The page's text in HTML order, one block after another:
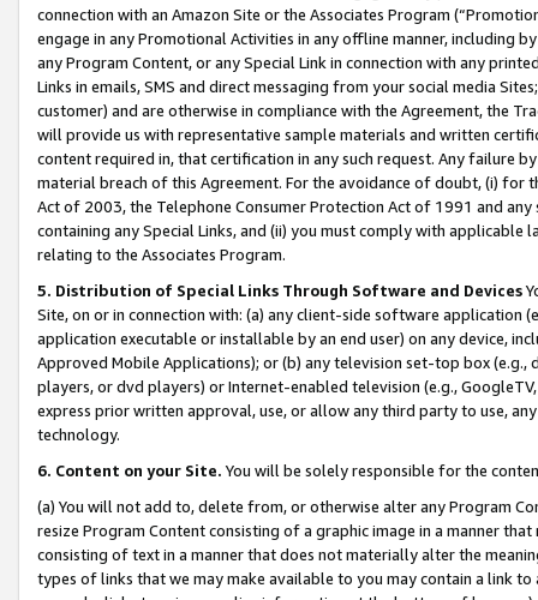
connection with an Amazon Site or the Associates Program
engage in any Promotional Activities in any offline manner, including
any Program Content, or any Special Link in connection with any
Links in emails, SMS and direct messaging from your social media
customer) and are otherwise in compliance with the Agreement, the
will provide us with representative sample materials and written
content required in, that certification in any such request. Any failure
material breach of this Agreement. For the avoidance of doubt, (i) for
Act of 2003, the Telephone Consumer Protection Act of 1991 and
containing any Special Links, and (ii) you must comply with
relating to the Associates Program.
5. Distribution of Special Links Through Software and Devices
Site, on or in connection with: (a) any client-side software application
application executable or installable by an end user) on any device,
Approved Mobile Applications); or (b) any television set-top box
players, or dvd players) or Internet-enabled television (e.g.,
express prior written approval, use, or allow any third party to use,
technology.
6. Content on your Site. You will be solely responsible for the
(a) You will not add to, delete from, or otherwise alter any Program
resize Program Content consisting of a graphic image in a manner
consisting of text in a manner that does not materially alter the
types of links that we may make available to you may contain a link